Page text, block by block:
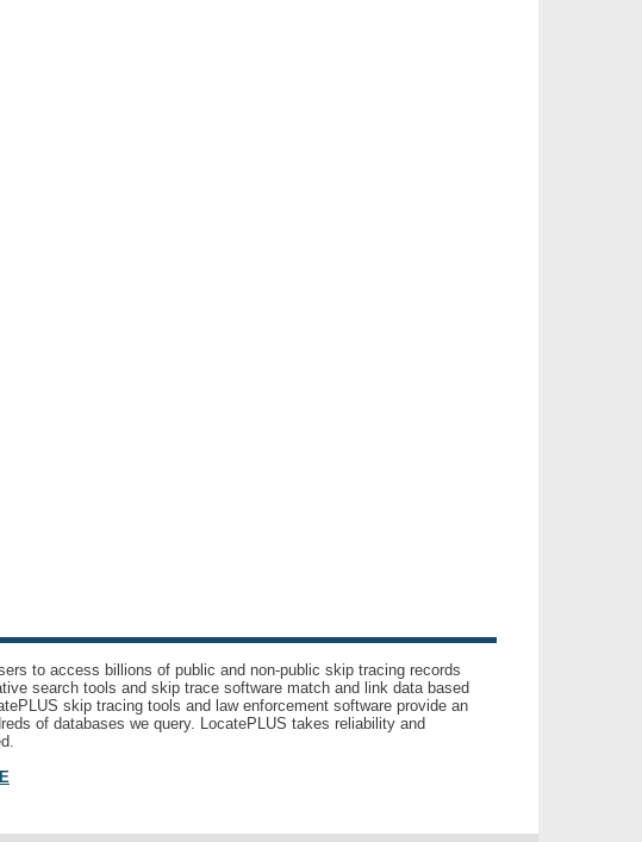
to access billions of public and non-public skip tracing records
search tools and skip trace software match and link data based
skip tracing tools and law enforcement software provide an
of databases we query. LocatePLUS takes reliability and